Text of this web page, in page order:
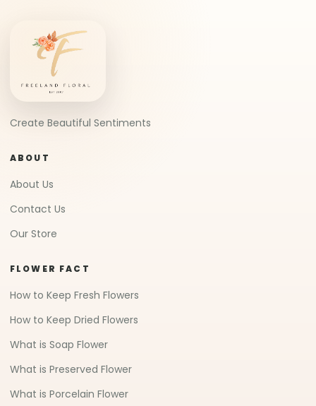
Create Beautiful Sentiments
ABOUT
About Us
Contact Us
Our Store
FLOWER FACT
How to Keep Fresh Flowers
How to Keep Dried Flowers
What is Soap Flower
What is Preserved Flower
What is Porcelain Flower